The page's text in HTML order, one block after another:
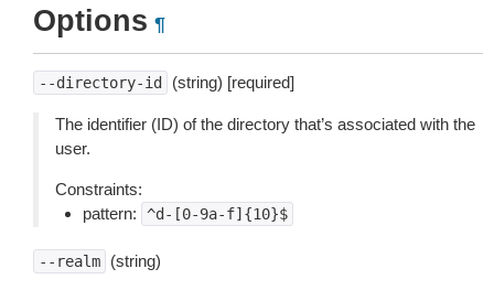
Options ¶
--directory-id (string) [required]
The identifier (ID) of the directory that’s associated with the
user.
Constraints:
pattern:
^d-[0-9a-f]{10}$
--realm (string)